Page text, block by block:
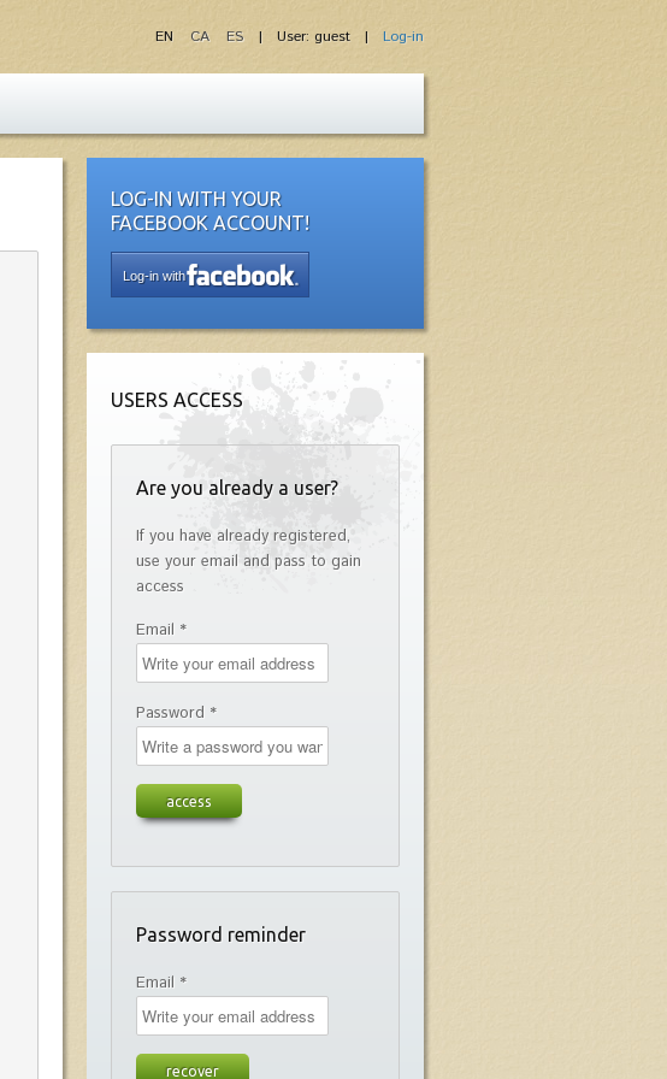
| User: guest | Log-in
EN CA ES
LOG-IN WITH YOUR
FACEBOOK ACCOUNT!
Log-in with
USERS ACCESS
Are you already a user?
If you have already registered,
use your email and pass to gain
access
Email *
Password *
Password reminder
Email *